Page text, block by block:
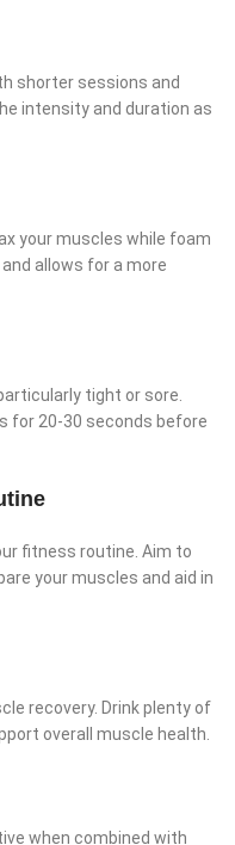
shorter sessions and
intensity and duration as
your muscles while foam
allows for a more
tight or sore.
for 20-30 seconds before
fitness routine. Aim to
your muscles and aid in
recovery. Drink plenty of
overall muscle health.
when combined with